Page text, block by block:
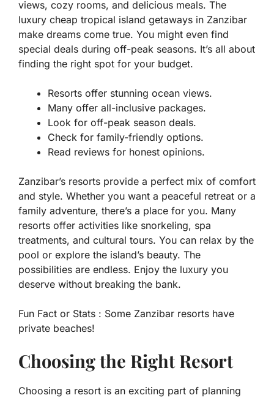
views, cozy rooms, and delicious meals. The
luxury cheap tropical island getaways in Zanzibar
make dreams come true. You might even find
special deals during off-peak seasons. It’s all about
finding the right spot for your budget.
Resorts offer stunning ocean views.
Many offer all-inclusive packages.
Look for off-peak season deals.
Check for family-friendly options.
Read reviews for honest opinions.
Zanzibar’s resorts provide a perfect mix of comfort
and style. Whether you want a peaceful retreat or a
family adventure, there’s a place for you. Many
resorts offer activities like snorkeling, spa
treatments, and cultural tours. You can relax by the
pool or explore the island’s beauty. The
possibilities are endless. Enjoy the luxury you
deserve without breaking the bank.
Fun Fact or Stats : Some Zanzibar resorts have
private beaches!
Choosing the Right Resort
Choosing a resort is an exciting part of planning